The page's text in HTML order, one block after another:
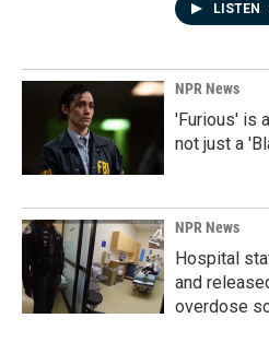
LISTEN
NPR News
'Furious' is
not just a
NPR News
Hospital
and
overdose